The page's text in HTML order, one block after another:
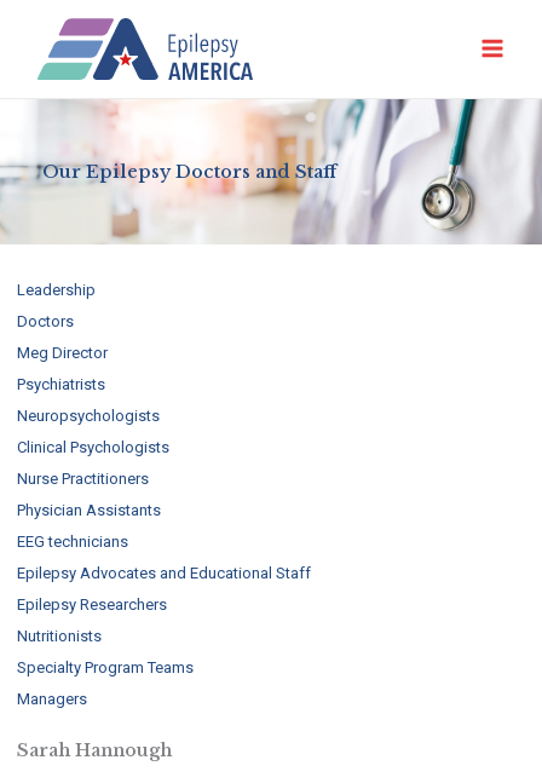
contenido
Our Epilepsy Doctors and Staff
Leadership
Doctors
Meg Director
Psychiatrists
Neuropsychologists
Clinical Psychologists
Nurse Practitioners
Physician Assistants
EEG technicians
Epilepsy Advocates and Educational Staff
Epilepsy Researchers
Nutritionists
Specialty Program Teams
Managers
Sarah Hannough